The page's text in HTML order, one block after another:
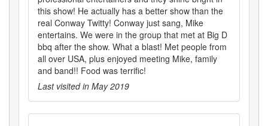
this show! He actually has a better show than the
real Conway Twitty! Conway just sang, Mike
entertains. We were in the group that met at Big D
bbq after the show. What a blast! Met people from
all over USA, plus enjoyed meeting Mike, family
and band!! Food was terrific!
Last visited in May 2019